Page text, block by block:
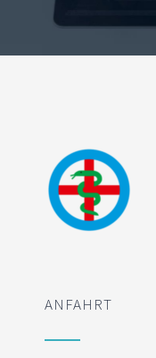
ANFAHRT